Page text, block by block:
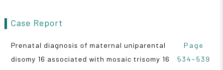
Case Report
Prenatal diagnosis of maternal uniparental
disomy 16 associated with mosaic trisomy 16
Page
534~539